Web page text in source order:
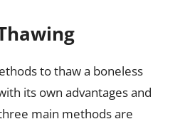
to thaw a boneless
its own advantages and
main methods are